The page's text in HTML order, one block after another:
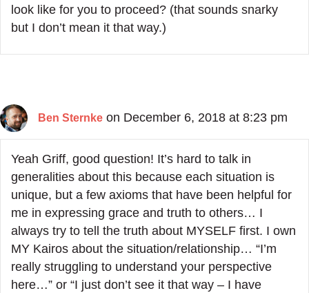
look like for you to proceed? (that sounds snarky
but I don’t mean it that way.)
Ben Sternke on December 6, 2018 at 8:23 pm
Yeah Griff, good question! It’s hard to talk in
generalities about this because each situation is
unique, but a few axioms that have been helpful for
me in expressing grace and truth to others… I
always try to tell the truth about MYSELF first. I own
MY Kairos about the situation/relationship… “I’m
really struggling to understand your perspective
here…” or “I just don’t see it that way – I have